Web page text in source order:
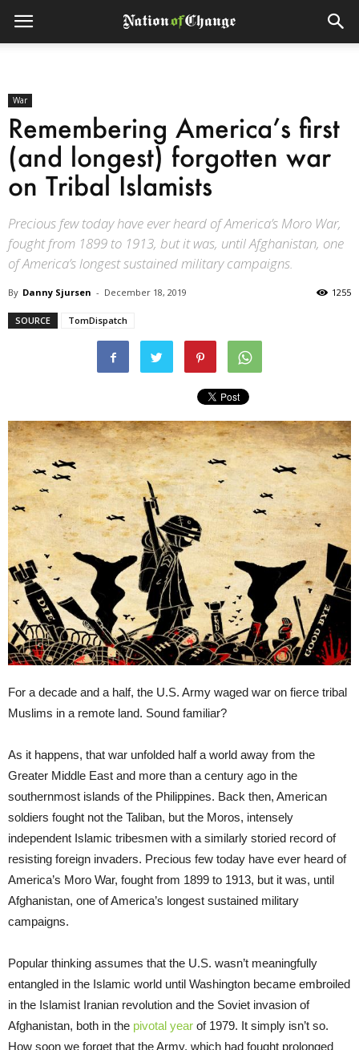
War
Remembering America’s first
(and longest) forgotten war
on Tribal Islamists
Precious few today have ever heard of America’s Moro War,
fought from 1899 to 1913, but it was, until Afghanistan, one
of America’s longest sustained military campaigns.
By Danny Sjursen - December 18, 2019 1255
SOURCE TomDispatch
For a decade and a half, the U.S. Army waged war on fierce tribal
Muslims in a remote land. Sound familiar?
As it happens, that war unfolded half a world away from the
Greater Middle East and more than a century ago in the
southernmost islands of the Philippines. Back then, American
soldiers fought not the Taliban, but the Moros, intensely
independent Islamic tribesmen with a similarly storied record of
resisting foreign invaders. Precious few today have ever heard of
America’s Moro War, fought from 1899 to 1913, but it was, until
Afghanistan, one of America’s longest sustained military
campaigns.
Popular thinking assumes that the U.S. wasn’t meaningfully
entangled in the Islamic world until Washington became embroiled
in the Islamist Iranian revolution and the Soviet invasion of
Afghanistan, both in the pivotal year of 1979. It simply isn’t so.
How soon we forget that the Army, which had fought prolonged